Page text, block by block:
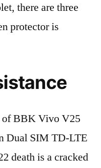
there are three
protector is
of BBK Vivo V25
Dual SIM TD-LTE
death is a cracked